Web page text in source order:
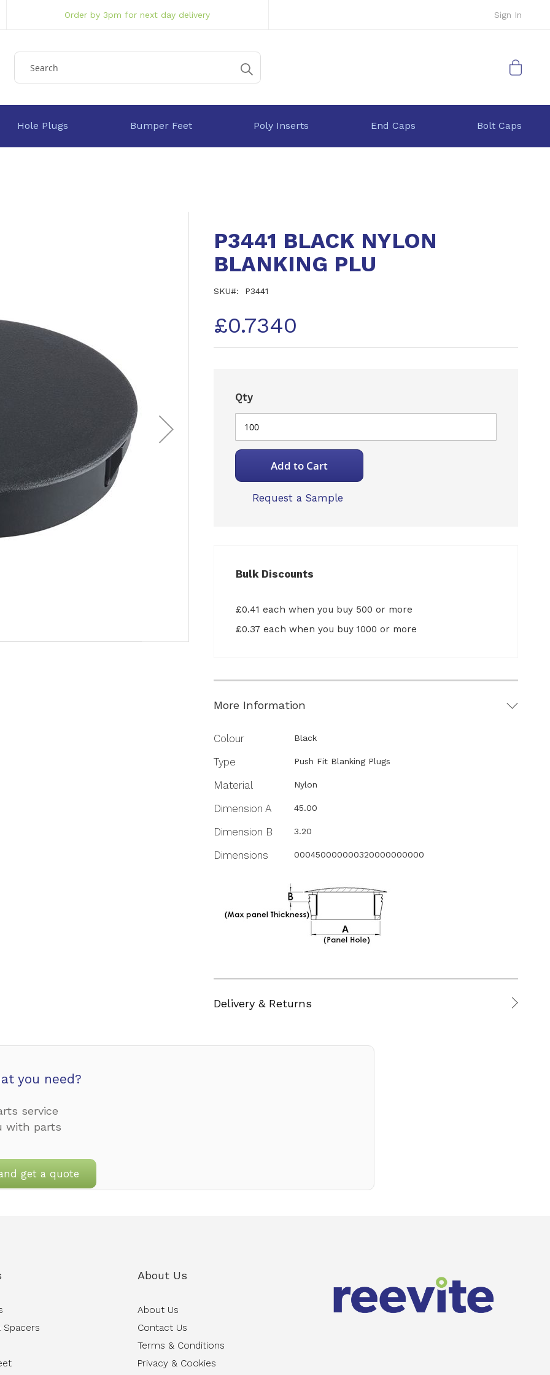
Sign In
Order by 3pm for next day delivery
My Cart
Hole Plugs Bumper Feet Poly Inserts End Caps Bolt Caps
P3441 BLACK NYLON
BLANKING PLU
SKU P3441
£0.7340
Qty
Add to Cart
Request a Sample
Bulk Discounts
£0.41 each when you buy 500 or more
£0.37 each when you buy 1000 or more
More Information
More
Colour Black
Type Push Fit Blanking Plugs
Material Nylon
Dimension A 45.00
Dimension B 3.20
Dimensions 000450000000320000000000
Delivery & Returns
you need?
service
with parts
get a quote
Spacers
About Us
About Us
Contact Us
Terms & Conditions
Privacy & Cookies